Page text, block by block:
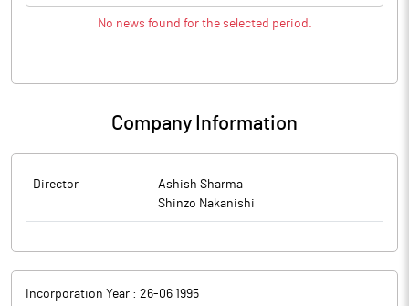
No news found for the selected period.
Company Information
Director
Ashish Sharma
Shinzo Nakanishi
Incorporation Year : 26-06 1995